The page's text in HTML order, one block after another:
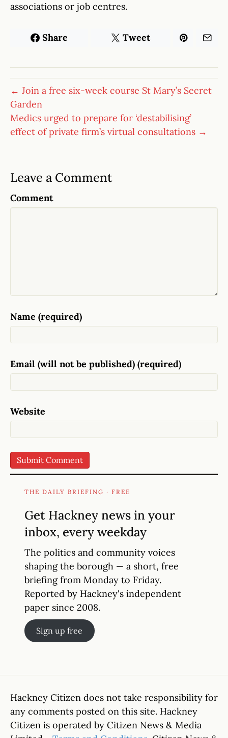
associations or job centres.
Share Tweet
← Join a free six-week course St Mary’s Secret
Garden
Medics urged to prepare for ‘destabilising’
effect of private firm’s virtual consultations →
Leave a Comment
Comment
Name (required)
Email (will not be published) (required)
Website
THE DAILY BRIEFING · FREE
Get Hackney news in your
inbox, every weekday
The politics and community voices
shaping the borough — a short, free
briefing from Monday to Friday.
Reported by Hackney's independent
paper since 2008.
Sign up free
Hackney Citizen does not take responsibility for
any comments posted on this site. Hackney
Citizen is operated by Citizen News & Media